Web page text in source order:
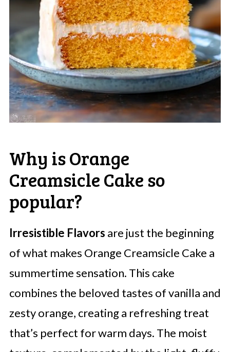
Why is Orange
Creamsicle Cake so
popular?
Irresistible Flavors are just the beginning
of what makes Orange Creamsicle Cake a
summertime sensation. This cake
combines the beloved tastes of vanilla and
zesty orange, creating a refreshing treat
that’s perfect for warm days. The moist